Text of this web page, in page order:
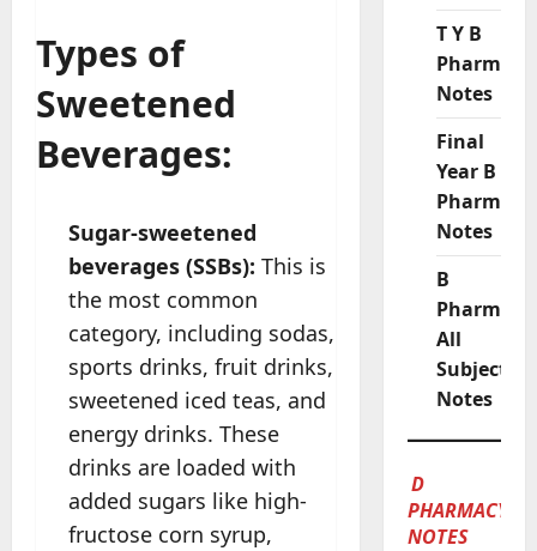
Types of
Sweetened
Beverages:
Sugar-sweetened
beverages (SSBs): This is
the most common
category, including sodas,
sports drinks, fruit drinks,
sweetened iced teas, and
energy drinks. These
drinks are loaded with
added sugars like high-
fructose corn syrup,
T Y B
Pharmacy
Notes
Final
Year B
Pharmacy
Notes
B
Pharmacy
All
Subject
Notes
D
PHARMACY
NOTES